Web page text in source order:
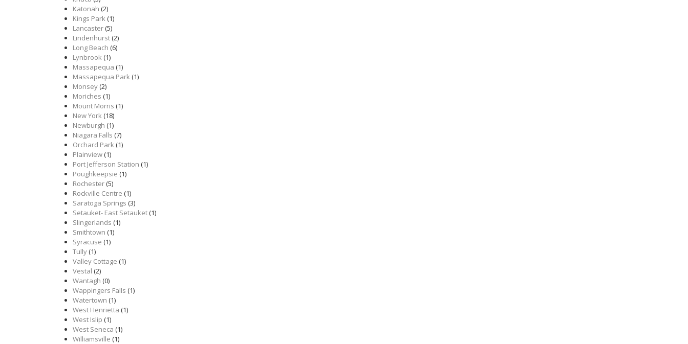
Katonah (2)
Kings Park(1)
Lancaster(5)
Lindenhurst(2)
Long Beach (6)
Lynbrook(1)
Massapequa (1)
Massapequa Park(1)
Monsey(2)
Moriches (1)
Mount Morris (1)
New York(18)
Newburgh (1)
Niagara Falls (7)
Orchard Park(1)
Plainview(1)
Port Jefferson Station (1)
Poughkeepsie (1)
Rochester(5)
Rockville Centre (1)
Saratoga Springs (3)
Setauket- East Setauket(1)
Slingerlands (1)
Smithtown (1)
Syracuse (1)
Tully(1)
Valley Cottage (1)
Vestal (2)
Wantagh (0)
Wappingers Falls (1)
Watertown (1)
West Henrietta (1)
West Islip (1)
West Seneca (1)
Williamsville (1)